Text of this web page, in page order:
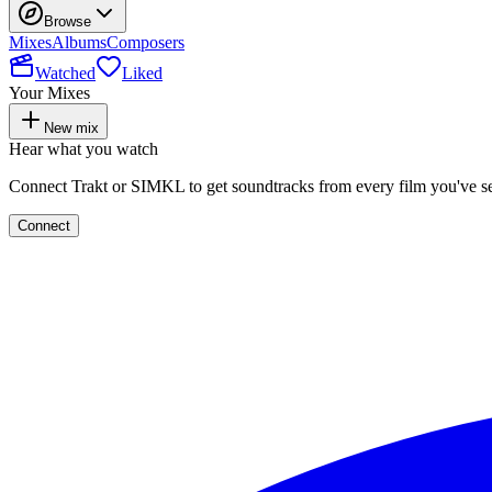
Browse
MixesAlbumsComposers
Watched
Liked
Your Mixes
New mix
Hear what you watch
Connect Trakt or SIMKL to get soundtracks from every film you've
Connect